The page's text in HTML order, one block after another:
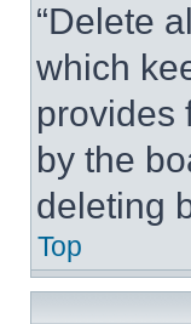
“Delete
which
provides
by the
deleting
Top